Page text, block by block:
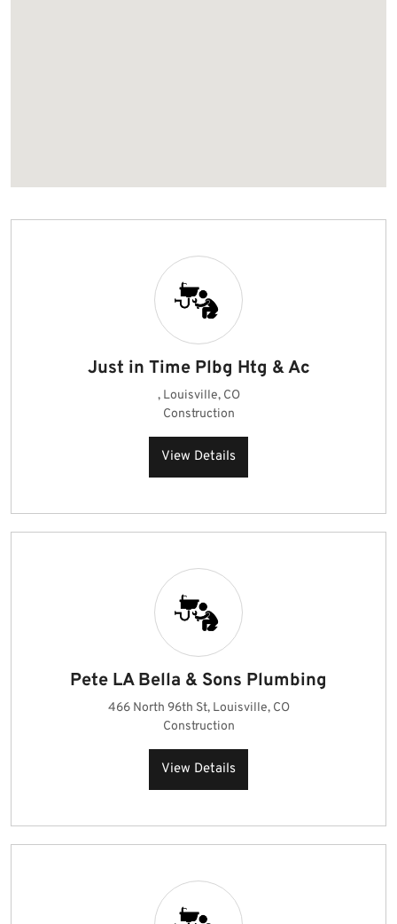
Just in Time Plbg Htg & Ac
, Louisville, CO
Construction
View Details
Pete LA Bella & Sons Plumbing
466 North 96th St, Louisville, CO
Construction
View Details